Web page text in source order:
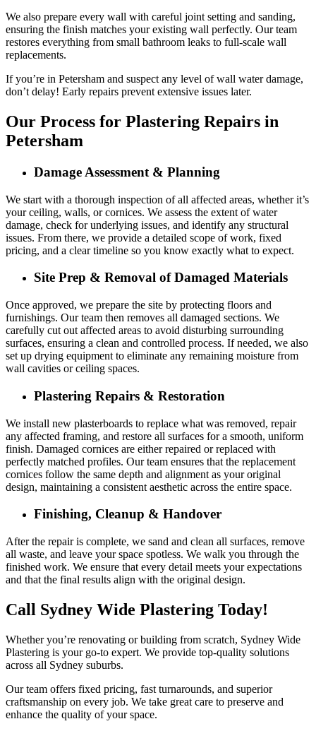
We also prepare every wall with careful joint setting and sanding,
ensuring the finish matches your existing wall perfectly. Our team
restores everything from small bathroom leaks to full-scale wall
replacements.
If you’re in Petersham and suspect any level of wall water damage,
don’t delay! Early repairs prevent extensive issues later.
Our Process for Plastering Repairs in
Petersham
Damage Assessment & Planning
We start with a thorough inspection of all affected areas, whether it’s
your ceiling, walls, or cornices. We assess the extent of water
damage, check for underlying issues, and identify any structural
issues. From there, we provide a detailed scope of work, fixed
pricing, and a clear timeline so you know exactly what to expect.
Site Prep & Removal of Damaged Materials
Once approved, we prepare the site by protecting floors and
furnishings. Our team then removes all damaged sections. We
carefully cut out affected areas to avoid disturbing surrounding
surfaces, ensuring a clean and controlled process. If needed, we also
set up drying equipment to eliminate any remaining moisture from
wall cavities or ceiling spaces.
Plastering Repairs & Restoration
We install new plasterboards to replace what was removed, repair
any affected framing, and restore all surfaces for a smooth, uniform
finish. Damaged cornices are either repaired or replaced with
perfectly matched profiles. Our team ensures that the replacement
cornices follow the same depth and alignment as your original
design, maintaining a consistent aesthetic across the entire space.
Finishing, Cleanup & Handover
After the repair is complete, we sand and clean all surfaces, remove
all waste, and leave your space spotless. We walk you through the
finished work. We ensure that every detail meets your expectations
and that the final results align with the original design.
Call Sydney Wide Plastering Today!
Whether you’re renovating or building from scratch, Sydney Wide
Plastering is your go-to expert. We provide top-quality solutions
across all Sydney suburbs.
Our team offers fixed pricing, fast turnarounds, and superior
craftsmanship on every job. We take great care to preserve and
enhance the quality of your space.